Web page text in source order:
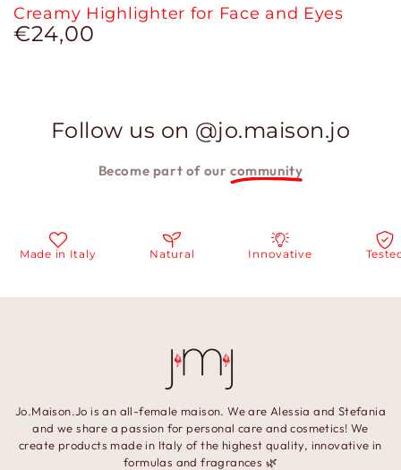
Creamy Highlighter for Face and Eyes
Regular
€24,00
Follow us on @jo.maison.jo
Become part of our community
in Italy Natural Innovative Tested
Jo.Maison.Jo is an all-female maison. We are Alessia and Stefania
and we share a passion for personal care and cosmetics! We
create products made in Italy of the highest quality, innovative in
formulas and fragrances 🌿